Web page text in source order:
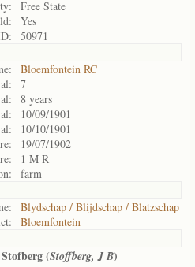
Free State
Yes
50971
Bloemfontein RC
7
8 years
10/09/1901
10/10/1901
19/07/1902
1 M R
farm
Blydschap / Blijdschap / Blatzschap
Bloemfontein
(Stoffberg, J B)